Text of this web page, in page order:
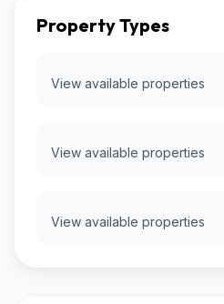
Property Types
View available properties
View available properties
View available properties